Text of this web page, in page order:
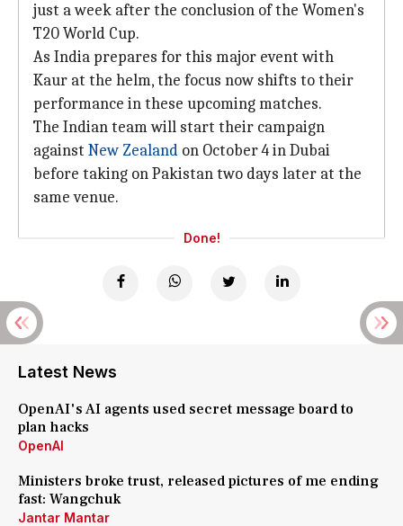
just a week after the conclusion of the Women's
T20 World Cup.
As India prepares for this major event with
Kaur at the helm, the focus now shifts to their
performance in these upcoming matches.
The Indian team will start their campaign
against New Zealand on October 4 in Dubai
before taking on Pakistan two days later at the
same venue.
Done!
Latest News
OpenAI's AI agents used secret message board to
plan hacks
OpenAI
Ministers broke trust, released pictures of me ending
fast: Wangchuk
Jantar Mantar